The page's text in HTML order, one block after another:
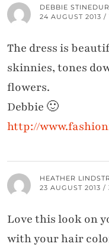
DEBBIE
24 AUGUST 2013 /
The dress is
skinnies, tones
flowers.
Debbie 🙂
http://
HEATHER
23 AUGUST 2013 /
Love this look on
with your hair